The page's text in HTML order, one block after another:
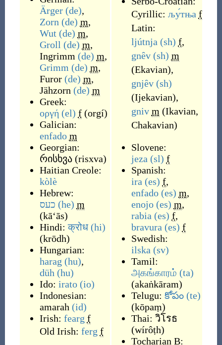
Ärger (de),
Zorn (de) m,
Wut (de) m,
Groll (de) m,
Ingrimm (de) m,
Grimm (de) m,
Furor (de) m,
Jähzorn (de) m
Greek:
οργή (el) f (orgí)
Galician:
enfado m
Georgian:
რისხვა (risxva)
Haitian Creole:
kòlè
Hebrew:
כעס (he) m
(kā‘ās)
Hindi:क्रोध (hi)
(krōdh)
Hungarian:
harag (hu),
düh (hu)
Ido: irato (io)
Indonesian:
amarah (id)
Irish: fearg f
Old Irish: ferg f
Cyrillic: љу́тња f
Latin:
ljútnja (sh) f,
gnȇv (sh) m
(Ekavian),
gnjȇv (sh)
(Ijekavian),
gniv m (Ikavian,
Chakavian)
Slovene:
jeza (sl) f
Spanish:
ira (es) f,
enfado (es) m,
enojo (es) m,
rabia (es) f,
bravura (es) f
Swedish:
ilska (sv)
Tamil:
அகங்காரம் (ta)
(akaṅkāram)
Telugu: కోపం (te)
(kōpaṃ)
Thai: วิโรธ
(wírôṭh)
Tocharian B: